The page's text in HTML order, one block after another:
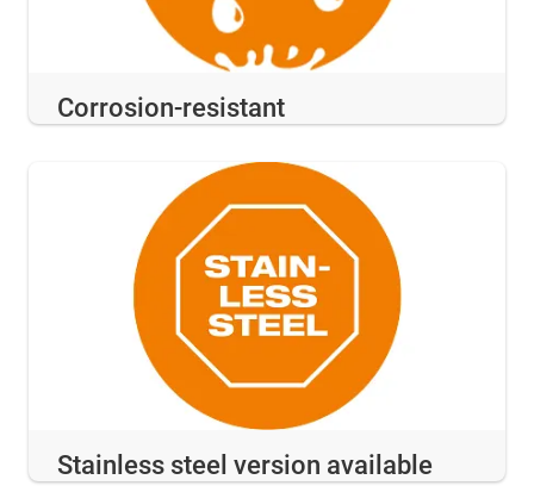
Corrosion-resistant
Stainless steel version available